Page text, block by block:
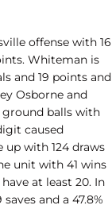
offense with 16
Whiteman is
and 19 points and
Osborne and
ground balls with
caused
up with 124 draws
unit with 41 wins
at least 20. In
and a 47.8%